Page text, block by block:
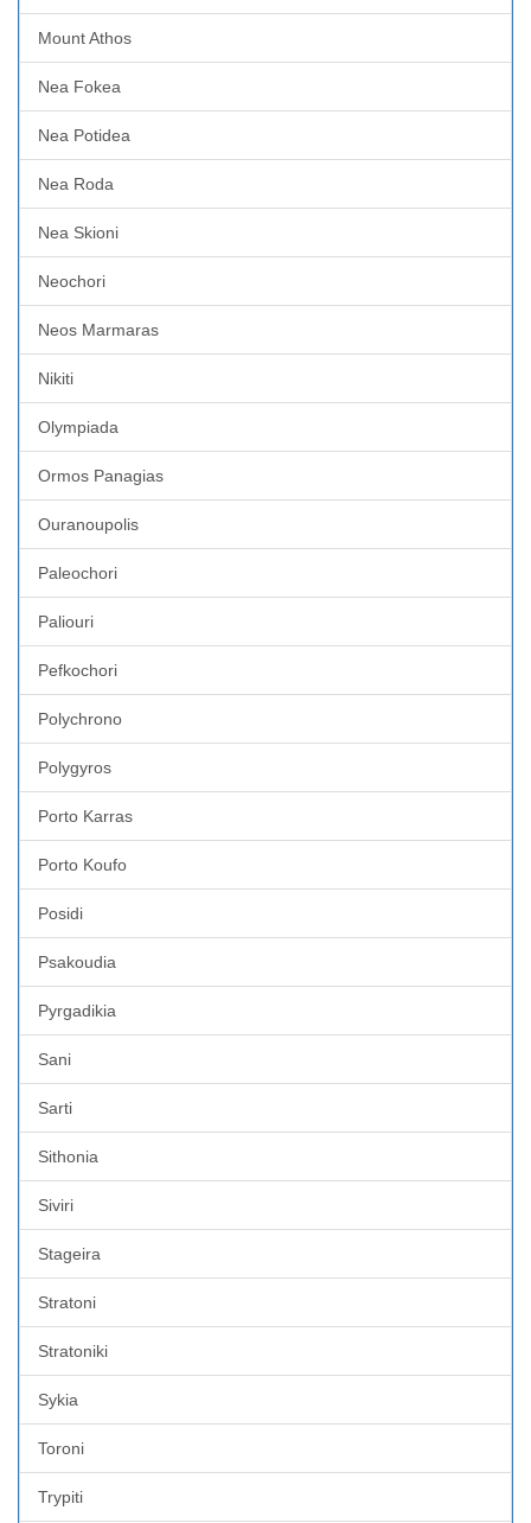
Mount Athos
Nea Fokea
Nea Potidea
Nea Roda
Nea Skioni
Neochori
Neos Marmaras
Nikiti
Olympiada
Ormos Panagias
Ouranoupolis
Paleochori
Paliouri
Pefkochori
Polychrono
Polygyros
Porto Karras
Porto Koufo
Posidi
Psakoudia
Pyrgadikia
Sani
Sarti
Sithonia
Siviri
Stageira
Stratoni
Stratoniki
Sykia
Toroni
Trypiti